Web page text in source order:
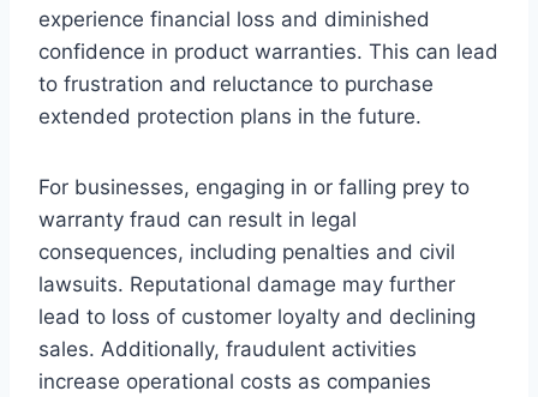
experience financial loss and diminished
confidence in product warranties. This can lead
to frustration and reluctance to purchase
extended protection plans in the future.
For businesses, engaging in or falling prey to
warranty fraud can result in legal
consequences, including penalties and civil
lawsuits. Reputational damage may further
lead to loss of customer loyalty and declining
sales. Additionally, fraudulent activities
increase operational costs as companies